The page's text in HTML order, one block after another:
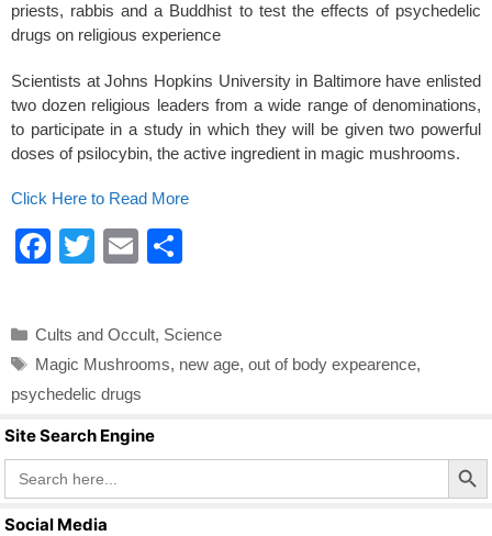
priests, rabbis and a Buddhist to test the effects of psychedelic
drugs on religious experience
Scientists at Johns Hopkins University in Baltimore have enlisted
two dozen religious leaders from a wide range of denominations,
to participate in a study in which they will be given two powerful
doses of psilocybin, the active ingredient in magic mushrooms.
Click Here to Read More
F
e
b
o
o
k
T
er
E
e
Categories
Cults and Occult, Science
Tags
Magic Mushrooms, new age, out of body expearence,
psychedelic drugs
Site Search Engine
Search
for:
Search Button
Social Media